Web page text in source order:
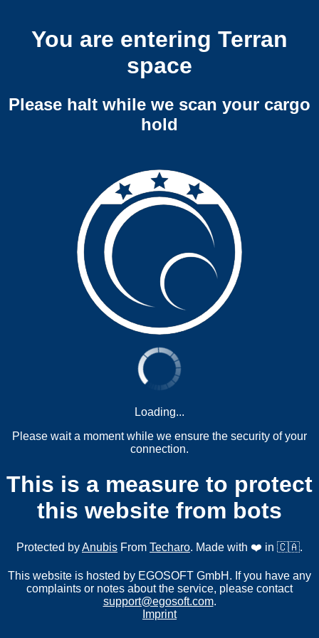
You are entering Terran
space
Please halt while we scan your cargo
hold
Loading...
Please wait a moment while we ensure the security of your
connection.
This is a measure to protect
this website from bots
Protected byAnubis From Techaro. Made with ❤️ in 🇨🇦.
This website is hosted by EGOSOFT GmbH. If you have any
complaints or notes about the service, please contact
support@egosoft.com.
Imprint